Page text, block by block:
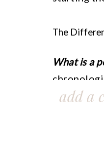
The
What is a
post will
add a